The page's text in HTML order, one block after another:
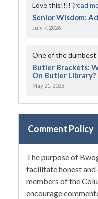
Love this!!!!(read
Senior Wisdom:
July 7, 2026
One of the dumbest
Butler Brackets:
On Butler Library?
May 21, 2026
Comment Policy
The purpose of
facilitate honest and
members of the
encourage